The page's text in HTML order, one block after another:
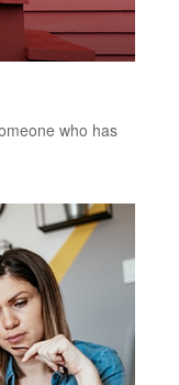
who has